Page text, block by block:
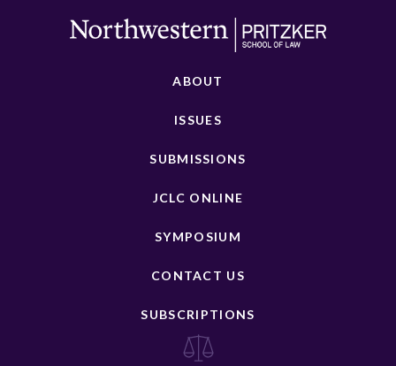
ABOUT
ISSUES
SUBMISSIONS
JCLC ONLINE
SYMPOSIUM
CONTACT US
SUBSCRIPTIONS